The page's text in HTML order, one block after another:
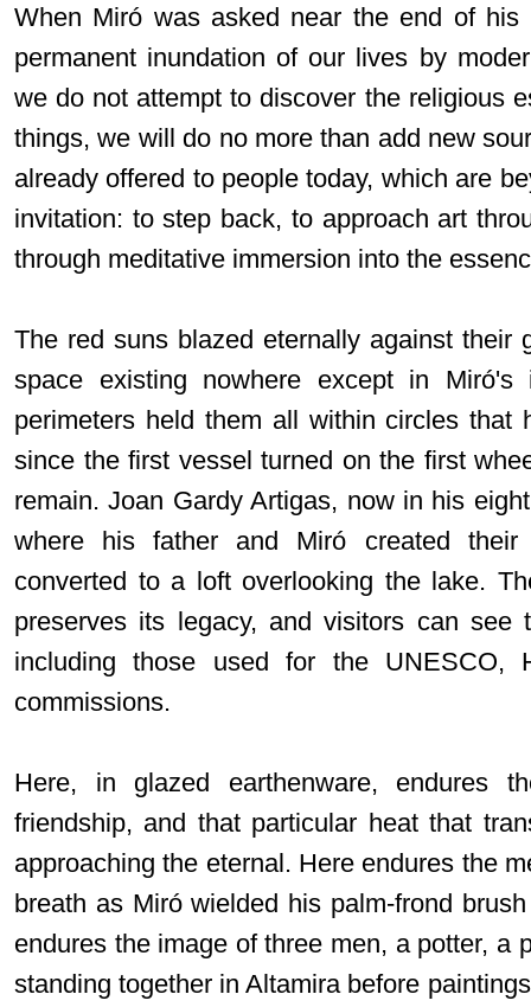
When Miró was asked near the end of
permanent inundation of our lives by
we do not attempt to discover the religious
things, we will do no more than add new
already offered to people today, which are
invitation: to step back, to approach art
through meditative immersion into the
The red suns blazed eternally against their
space existing nowhere except in Miró's
perimeters held them all within circles that
since the first vessel turned on the first
remain. Joan Gardy Artigas, now in his
where his father and Miró created their
converted to a loft overlooking the lake.
preserves its legacy, and visitors can see
including those used for the UNESCO,
commissions.
Here, in glazed earthenware, endures
friendship, and that particular heat that
approaching the eternal. Here endures the
breath as Miró wielded his palm-frond
endures the image of three men, a potter, a
standing together in Altamira before